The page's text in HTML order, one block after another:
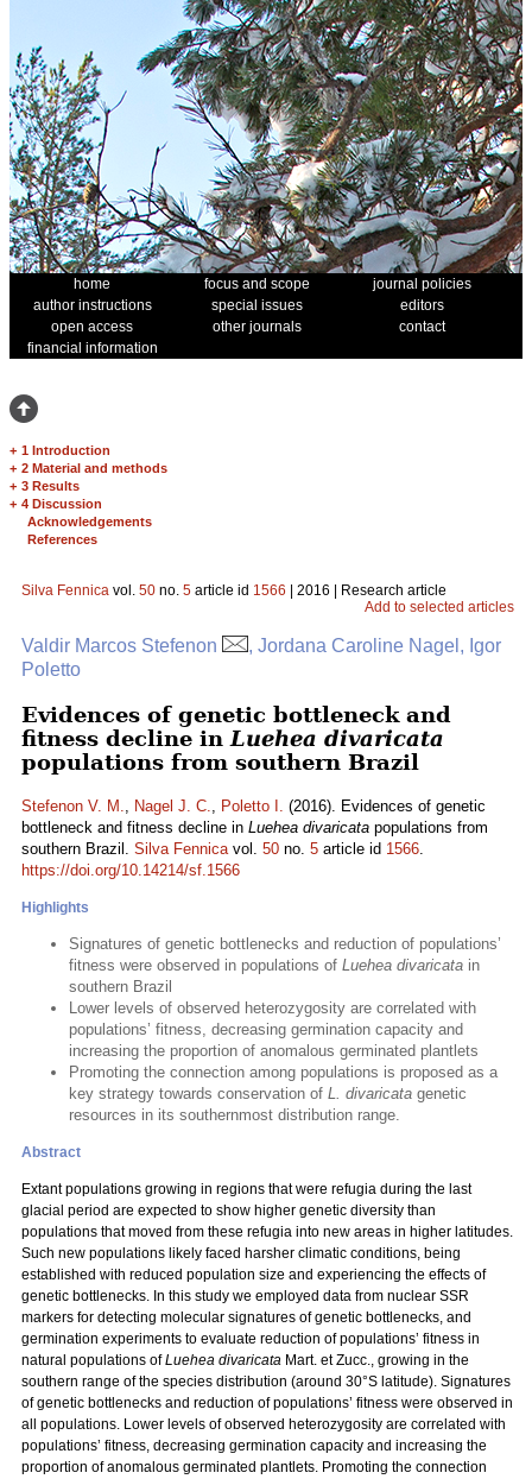
home focus and scope
journal policies
author instructions
special issues
editors
open access
other journals
contact
financial information
+ 1 Introduction
+ 2 Material and methods
+ 3 Results
+ 4 Discussion
Acknowledgements
References
Silva Fennica vol. 50 no. 5 article id 1566 | 2016 | Research article
Add to selected articles
Valdir Marcos Stefenon
, Jordana Caroline Nagel, Igor
Poletto
Evidences of genetic bottleneck and
fitness decline in Luehea divaricata
populations from southern Brazil
Stefenon V. M., Nagel J. C., Poletto I. (2016). Evidences of genetic
bottleneck and fitness decline in Luehea divaricata populations from
southern Brazil. Silva Fennicavol. 50 no. 5 article id 1566.
https://doi.org/10.14214/sf.1566
Highlights
Signatures of genetic bottlenecks and reduction of populations’
fitness were observed in populations of Luehea divaricata in
southern Brazil
Lower levels of observed heterozygosity are correlated with
populations’ fitness, decreasing germination capacity and
increasing the proportion of anomalous germinated plantlets
Promoting the connection among populations is proposed as a
key strategy towards conservation of L. divaricata genetic
resources in its southernmost distribution range.
Abstract
Extant populations growing in regions that were refugia during the last
glacial period are expected to show higher genetic diversity than
populations that moved from these refugia into new areas in higher latitudes.
Such new populations likely faced harsher climatic conditions, being
established with reduced population size and experiencing the effects of
genetic bottlenecks. In this study we employed data from nuclear SSR
markers for detecting molecular signatures of genetic bottlenecks, and
germination experiments to evaluate reduction of populations’ fitness in
natural populations ofLuehea divaricata Mart. et Zucc., growing in the
southern range of the species distribution (around 30°S latitude). Signatures
of genetic bottlenecks and reduction of populations’ fitness were observed in
all populations. Lower levels of observed heterozygosity are correlated with
populations’ fitness, decreasing germination capacity and increasing the
proportion of anomalous germinated plantlets. Promoting the connection